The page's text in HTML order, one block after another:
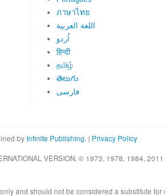
ภาษาไทย
اللغة العربية
اُردو
हिन्दी
தமிழ்
తెలుగు
فارسی
by Infinite Publishing. | Privacy Policy
VERSION. © 1973, 1978, 1984,
and should not be considered a substitute for